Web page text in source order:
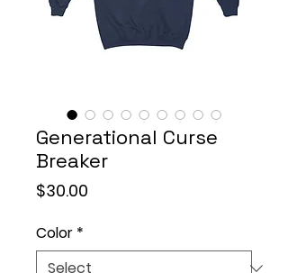
Generational Curse
Breaker
$30.00
Color *